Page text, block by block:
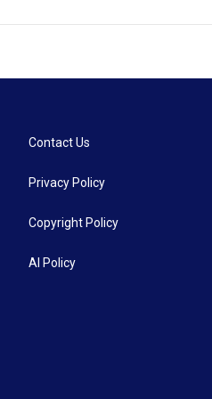
Contact Us
Privacy Policy
Copyright Policy
AI Policy